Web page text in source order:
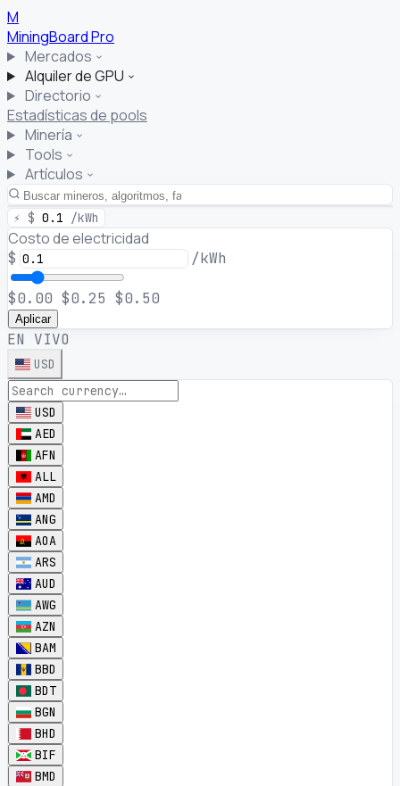
M
MiningBoardPro
Mercados
Alquiler de GPU
Directorio
Estadísticas de pools
Minería
Tools
Artículos
⚡ $ 0.1 /kWh
Costo de electricidad
$ /kWh
$0.00 $0.25 $0.50
Aplicar
EN VIVO
USD
USD
AED
AFN
ALL
AMD
ANG
AOA
ARS
AUD
AWG
AZN
BAM
BBD
BDT
BGN
BHD
BIF
BMD